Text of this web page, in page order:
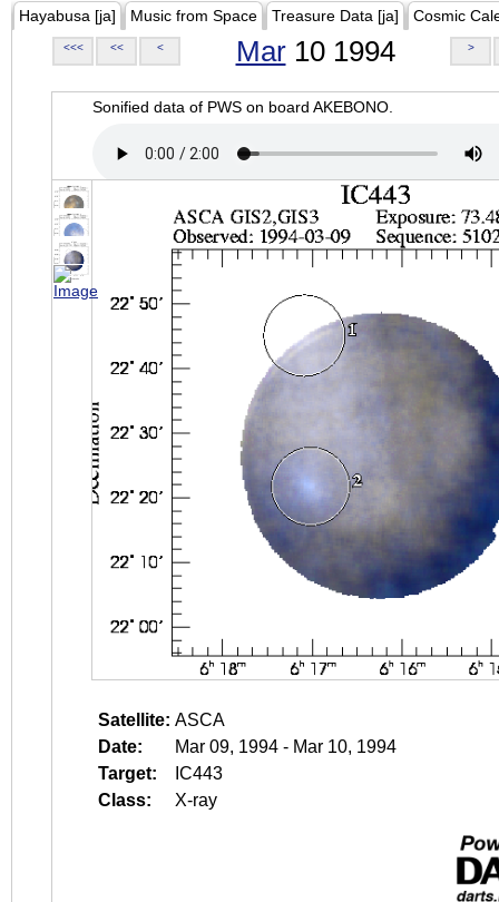
Hayabusa [ja] Music from Space Treasure Data [ja] Cosmic
<<< << < Mar10 1994 >
Sonified data of PWS on board AKEBONO.
Satellite: ASCA
Date:
Mar 09, 1994 - Mar 10, 1994
Target:
IC443
Class:
X-ray